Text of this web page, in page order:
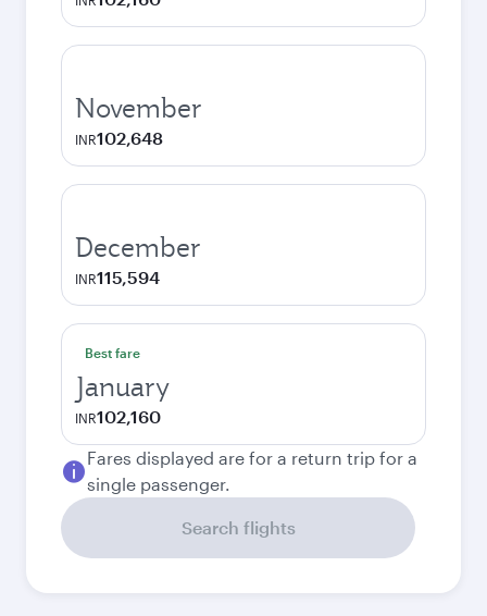
November
INR102,648
December
INR115,594
Best fare
January
INR102,160
Fares displayed are for a return trip for a
single passenger.
Search flights